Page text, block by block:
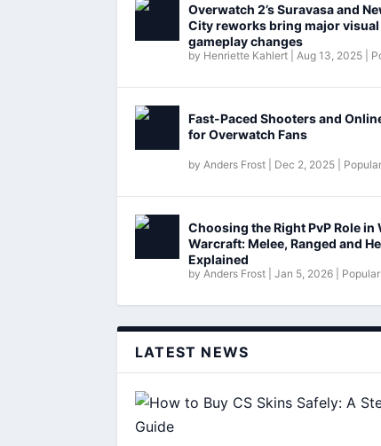
Overwatch 2’s Suravasa and
City reworks bring major visual
gameplay changes
by Henriette Kahlert Aug 13, 2025
Fast-Paced Shooters and
for Overwatch Fans
by Anders Frost Dec 2, 2025
Choosing the Right PvP Role in
Warcraft: Melee, Ranged and
Explained
by Anders Frost Jan 5, 2026
LATEST NEWS